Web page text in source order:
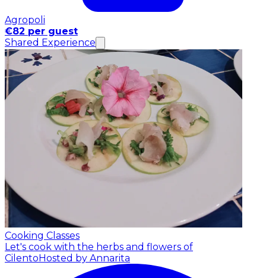
Agropoli
€82 per guest
Shared Experience
Cooking Classes
Let's cook with the herbs and flowers of
CilentoHosted by Annarita